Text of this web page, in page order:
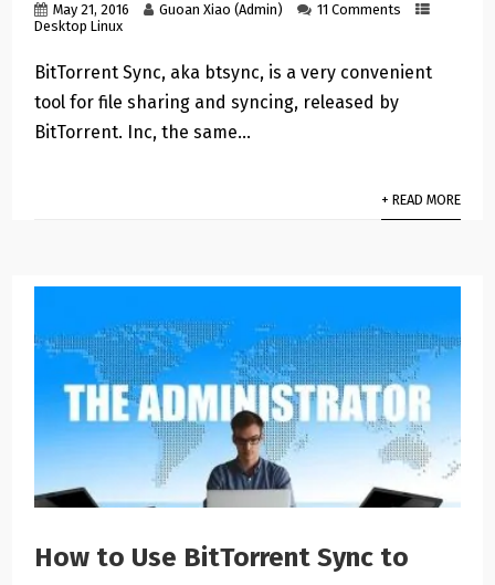
May 21, 2016 Guoan Xiao (Admin)
11 Comments
Desktop Linux
BitTorrent Sync, aka btsync, is a very convenient
tool for file sharing and syncing, released by
BitTorrent. Inc, the same…
+ READ MORE
How to Use BitTorrent Sync to